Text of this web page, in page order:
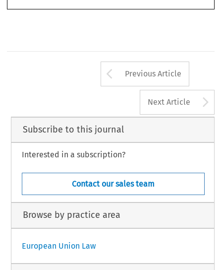
Arrow button
Previous Article
Next Article
Subscribe to this journal
Interested in a subscription?
Contact our sales team
Browse by practice area
European Union Law